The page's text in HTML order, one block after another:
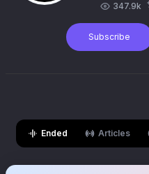
and more
347.9k
Subscribe
Ended Articles